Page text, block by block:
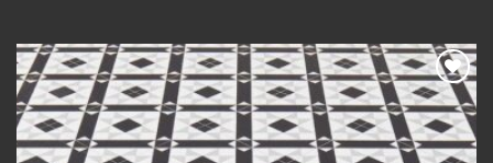
£420.00
Add to
wishlist